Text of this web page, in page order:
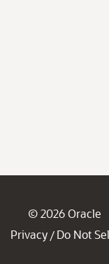
© 2026 Oracle
Privacy / Do Not